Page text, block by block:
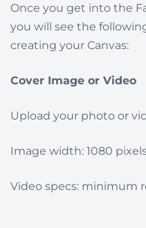
Once you get into the
you will see the
creating your Canvas:
Cover Image or Video
Upload your photo or
Image width: 1080
Video specs: minimum